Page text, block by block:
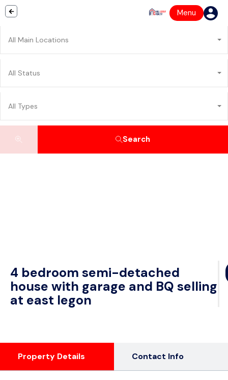
Menu
All Main Locations
All Status
All Types
Search
4 bedroom semi-detached
house with garage and BQ selling
at east legon
Property Details Contact Info